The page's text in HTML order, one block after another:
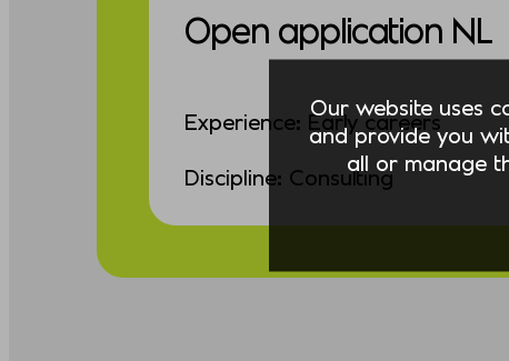
Open application NL
Experience: Early careers
Discipline: Consulting
Our website uses
and provide you
all or manage